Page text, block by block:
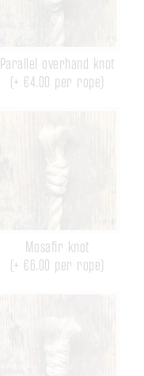
Parallel overhand knot
(+ €4.00 per rope)
Mosafir knot
(+ €6.00 per rope)